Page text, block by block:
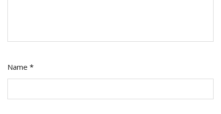
Name *